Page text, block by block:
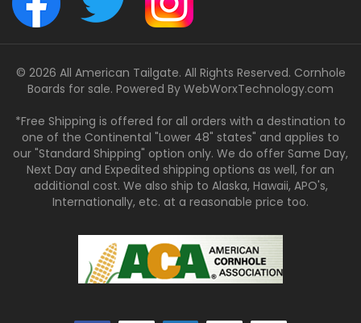
© 2026 All American Tailgate. All Rights Reserved. Cornhole
Boards for sale. Powered By WebWorxTechnology.com
*Free Shipping is offered for all orders with a destination to
one of the Continental "Lower 48" states" and applies to
our "Standard Shipping" option only. We do offer Same Day,
Next Day and Expedited shipping options as well, for an
additional cost. We also ship to Alaska, Hawaii, APO's,
Internationally, etc. at a reasonable price too.